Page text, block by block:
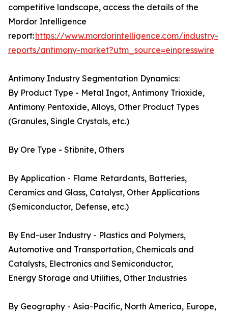
competitive landscape, access the details of the
Mordor Intelligence
report:https://www.mordorintelligence.com/industry-
reports/antimony-market?utm_source=einpresswire
Antimony Industry Segmentation Dynamics:
By Product Type - Metal Ingot, Antimony Trioxide,
Antimony Pentoxide, Alloys, Other Product Types
(Granules, Single Crystals, etc.)
By Ore Type - Stibnite, Others
By Application - Flame Retardants, Batteries,
Ceramics and Glass, Catalyst, Other Applications
(Semiconductor, Defense, etc.)
By End-user Industry - Plastics and Polymers,
Automotive and Transportation, Chemicals and
Catalysts, Electronics and Semiconductor,
Energy Storage and Utilities, Other Industries
By Geography - Asia-Pacific, North America, Europe,